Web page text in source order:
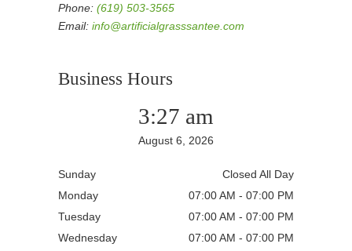
Phone: (619) 503-3565
Email: info@artificialgrasssantee.com
Business Hours
3:27 am
August 6, 2026
Sunday
Closed All Day
Monday
07:00 AM - 07:00 PM
Tuesday
07:00 AM - 07:00 PM
Wednesday
07:00 AM - 07:00 PM